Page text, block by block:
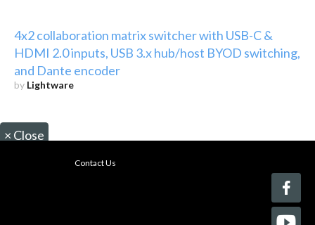
4x2 collaboration matrix switcher with USB-C &
HDMI 2.0 inputs, USB 3.x hub/host BYOD switching,
and Dante encoder
by Lightware
× Close
Contact Us